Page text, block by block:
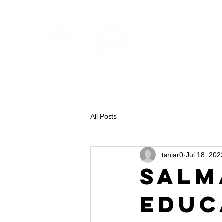
All Posts
taniar0 Jul 18,